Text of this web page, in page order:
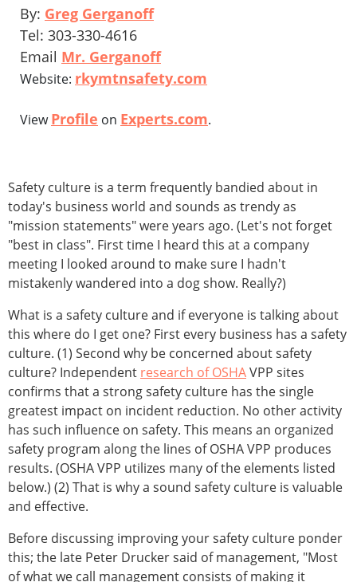
By: Greg Gerganoff
Tel: 303-330-4616
Email Mr. Gerganoff
Website: rkymtnsafety.com
ViewProfile on Experts.com.
Safety culture is a term frequently bandied about in
today's business world and sounds as trendy as
"mission statements" were years ago. (Let's not forget
"best in class". First time I heard this at a company
meeting I looked around to make sure I hadn't
mistakenly wandered into a dog show. Really?)
What is a safety culture and if everyone is talking about
this where do I get one? First every business has a safety
culture. (1) Second why be concerned about safety
culture? Independent research of OSHAVPP sites
confirms that a strong safety culture has the single
greatest impact on incident reduction. No other activity
has such influence on safety. This means an organized
safety program along the lines of OSHA VPP produces
results. (OSHA VPP utilizes many of the elements listed
below.) (2) That is why a sound safety culture is valuable
and effective.
Before discussing improving your safety culture ponder
this; the late Peter Drucker said of management, "Most
of what we call management consists of making it